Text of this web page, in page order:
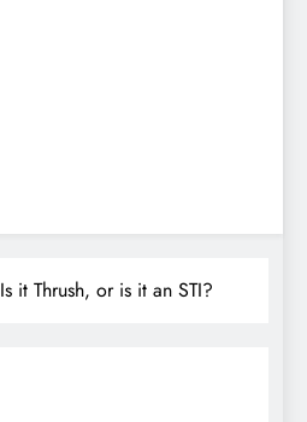
Is it Thrush, or is it an STI?